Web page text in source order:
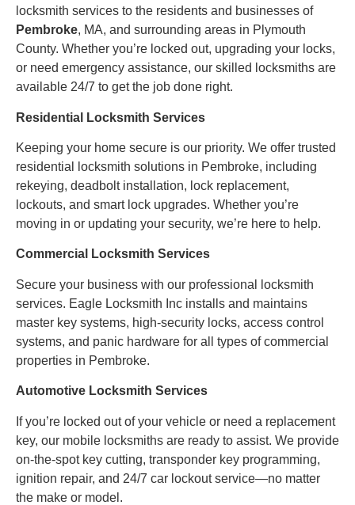
locksmith services to the residents and businesses of
Pembroke, MA, and surrounding areas in Plymouth
County. Whether you’re locked out, upgrading your locks,
or need emergency assistance, our skilled locksmiths are
available 24/7 to get the job done right.
Residential Locksmith Services
Keeping your home secure is our priority. We offer trusted
residential locksmith solutions in Pembroke, including
rekeying, deadbolt installation, lock replacement,
lockouts, and smart lock upgrades. Whether you’re
moving in or updating your security, we’re here to help.
Commercial Locksmith Services
Secure your business with our professional locksmith
services. Eagle Locksmith Inc installs and maintains
master key systems, high-security locks, access control
systems, and panic hardware for all types of commercial
properties in Pembroke.
Automotive Locksmith Services
If you’re locked out of your vehicle or need a replacement
key, our mobile locksmiths are ready to assist. We provide
on-the-spot key cutting, transponder key programming,
ignition repair, and 24/7 car lockout service—no matter
the make or model.